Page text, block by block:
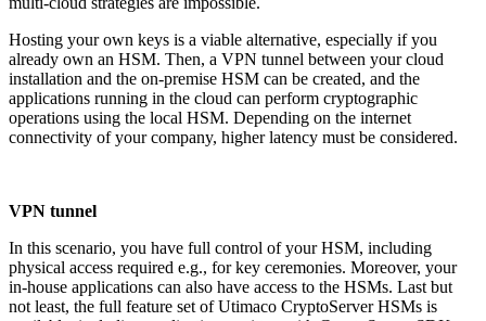
Hosting your own keys is a viable alternative, especially if you
already own an HSM. Then, a VPN tunnel between your cloud
installation and the on-premise HSM can be created, and the
applications running in the cloud can perform cryptographic
operations using the local HSM. Depending on the internet
connectivity of your company, higher latency must be considered.
VPN tunnel
In this scenario, you have full control of your HSM, including
physical access required e.g., for key ceremonies. Moreover, your
in-house applications can also have access to the HSMs. Last but
not least, the full feature set of Utimaco CryptoServer HSMs is